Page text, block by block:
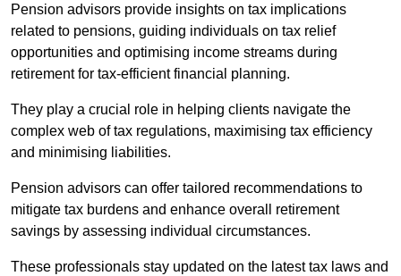
Pension advisors provide insights on tax implications
related to pensions, guiding individuals on tax relief
opportunities and optimising income streams during
retirement for tax-efficient financial planning.
They play a crucial role in helping clients navigate the
complex web of tax regulations, maximising tax efficiency
and minimising liabilities.
Pension advisors can offer tailored recommendations to
mitigate tax burdens and enhance overall retirement
savings by assessing individual circumstances.
These professionals stay updated on the latest tax laws and